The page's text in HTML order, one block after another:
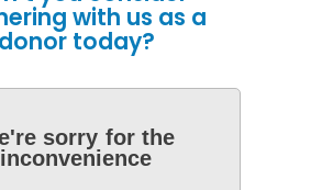
with us as a
donor today?
sorry for the
inconvenience